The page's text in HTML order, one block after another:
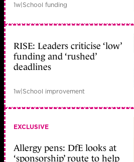
1w|School funding
RISE: Leaders criticise ‘low’
funding and ‘rushed’
deadlines
1w|School improvement
EXCLUSIVE
Allergy pens: DfE looks at
‘sponsorship’ route to help